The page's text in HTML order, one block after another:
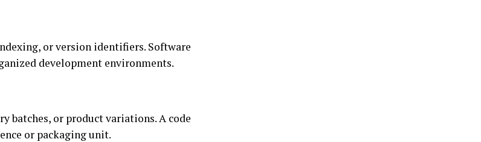
or version identifiers. Software
development environments.
batches, or product variations. A code
or packaging unit.